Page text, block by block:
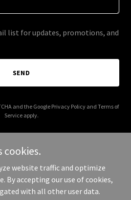
list for updates, promotions, and
SEND
and the Google Privacy Policyand Terms of
Service apply.
- All Rights
Reserved.
cookies.
website traffic and optimize
By accepting our use of cookies,
with all other user data.